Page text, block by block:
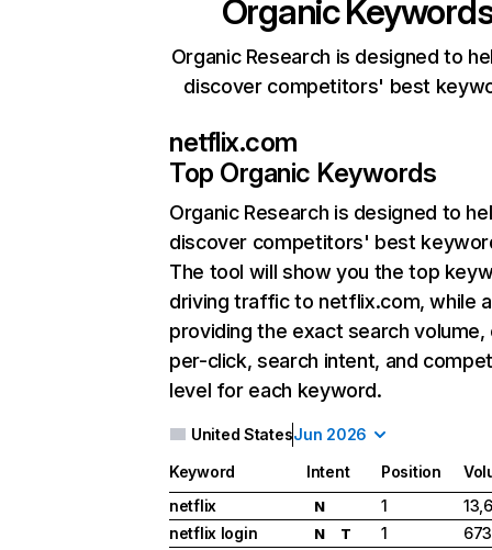
Organic
Organic Research is designed to
discover competitors' best
netflix.com
Top Organic Keywords
Organic Research is designed to
discover competitors' best
The tool will show you the top
driving traffic to netflix.com, while
providing the exact search
per-click, search intent, and
level for each keyword.
United StatesJun 2026
Keyword Intent Position
netflix
N 1
netflix login
N T 1